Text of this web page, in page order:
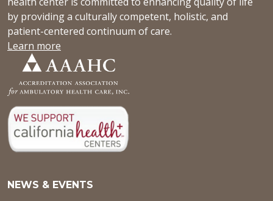
by providing a culturally competent, holistic, and
patient-centered continuum of care.
Learn more
NEWS & EVENTS